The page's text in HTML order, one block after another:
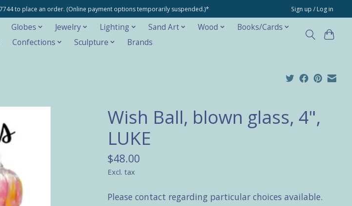
to place an order. (Online payment options temporarily suspended.)* Sign up / Log in
Globes Jewelry Lighting Sand Art Wood
Books/Cards
Confections Sculpture Brands
Wish Ball, blown glass, 4",
LUKE
$48.00
Excl. tax
Please contact regarding particular choices available.